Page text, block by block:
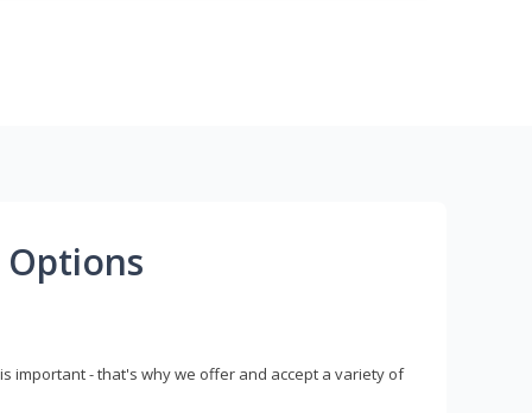
important - that's why we offer and accept a variety of